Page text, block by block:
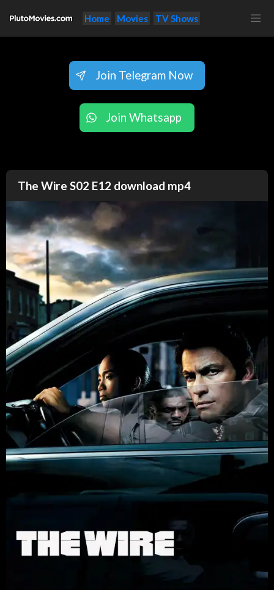
Home Movies TV Shows
Join Telegram Now
Join Whatsapp
The Wire S02 E12 download mp4